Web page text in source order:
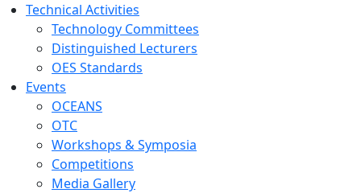
Technical Activities
Technology Committees
Distinguished Lecturers
OES Standards
Events
OCEANS
OTC
Workshops & Symposia
Competitions
Media Gallery